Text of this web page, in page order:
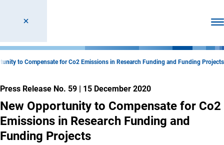
to Compensate for Co2 Emissions in Research Funding and Funding Projects
Press Release No. 59 | 15 December 2020
New Opportunity to Compensate for Co2
Emissions in Research Funding and
Funding Projects